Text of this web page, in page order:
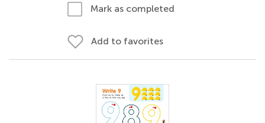
Mark as completed
Add to favorites